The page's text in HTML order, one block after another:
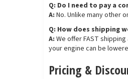
Q: Do I need to pay a
A: No. Unlike many other
Q: How does shipping
A: We offer FAST
your engine can be
Pricing &